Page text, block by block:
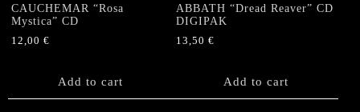
CAUCHEMAR “Rosa
Mystica” CD
12,00 €
Add to cart
ABBATH “Dread Reaver” CD
DIGIPAK
13,50€
Add to cart